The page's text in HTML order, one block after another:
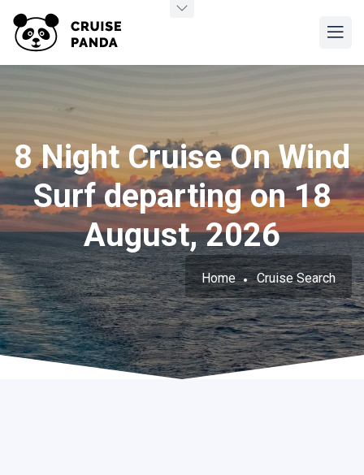
8 Night Cruise On Wind
Surf departing on 18
August, 2026
Home Cruise Search